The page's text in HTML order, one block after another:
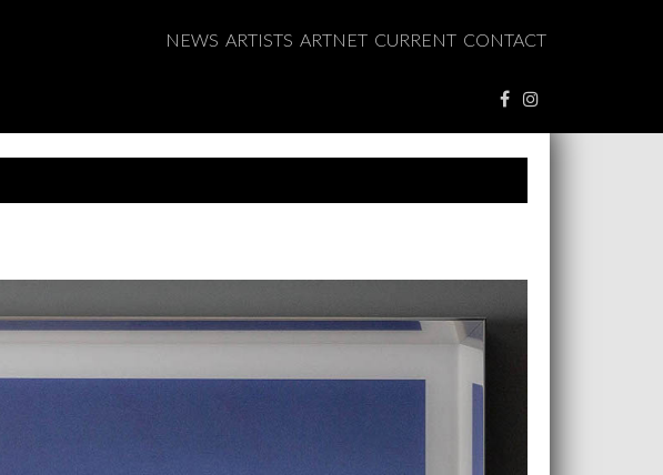
NEWS ARTISTS ARTNET CURRENT CONTACT